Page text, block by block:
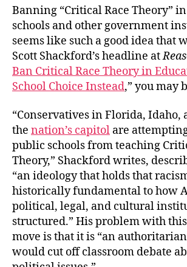
Banning “Critical Race Theory”
schools and other government
seems like such a good idea that
Scott Shackford’s headline at
Ban Critical Race Theory in
School Choice Instead,” you may
“Conservatives in Florida, Idaho,
the nation’s capitol are
public schools from teaching
Theory,” Shackford writes,
“an ideology that holds that
historically fundamental to how
political, legal, and cultural
structured.” His problem with this
move is that it is “an
would cut off classroom debate